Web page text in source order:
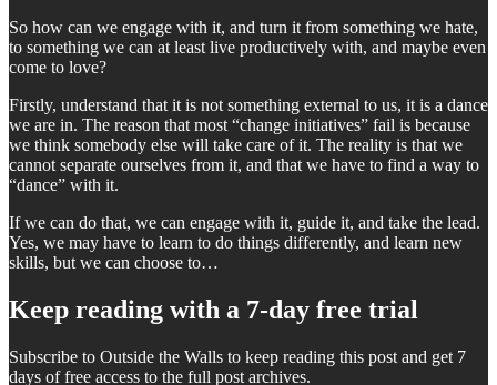
So how can we engage with it, and turn it from something we hate,
to something we can at least live productively with, and maybe even
come to love?
Firstly, understand that it is not something external to us, it is a dance
we are in. The reason that most “change initiatives” fail is because
we think somebody else will take care of it. The reality is that we
cannot separate ourselves from it, and that we have to find a way to
“dance” with it.
If we can do that, we can engage with it, guide it, and take the lead.
Yes, we may have to learn to do things differently, and learn new
skills, but we can choose to…
Keep reading with a 7-day free trial
Subscribe to Outside the Walls to keep reading this post and get 7
days of free access to the full post archives.